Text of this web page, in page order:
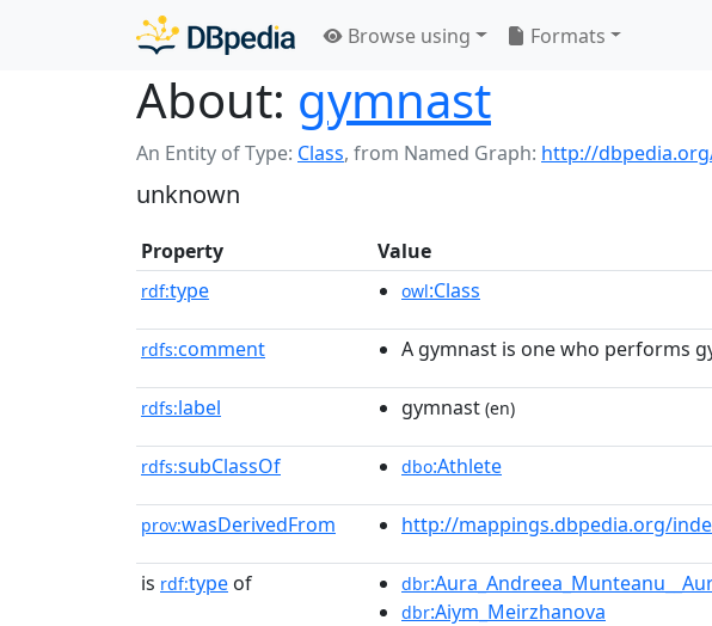
Browse using Formats
About: gymnast
An Entity of Type: Class, from Named Graph: http://
unknown
Property Value
rdf:type owl:Class
rdfs:comment A gymnast is one who performs
rdfs:label gymnast (en)
rdfs:subClassOf dbo:Athlete
prov:wasDerivedFrom http://mappings.dbpedia.org/
is rdf:type of dbr
dbr:Aiym_Meirzhanova